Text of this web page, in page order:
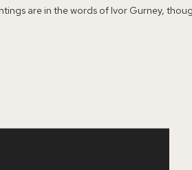
are in the words of Ivor Gurney,